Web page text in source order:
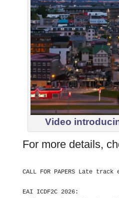
Video
For more details,
CALL FOR PAPERS Late
EAI ICDF2C 2026: